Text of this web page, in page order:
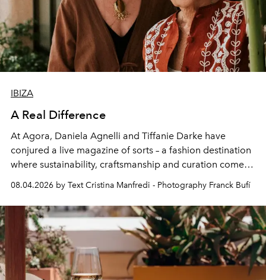
IBIZA
A Real Difference
At Agora, Daniela Agnelli and Tiffanie Darke have
conjured a live magazine of sorts – a fashion destination
where sustainability, craftsmanship and curation come
Business of Fashion as one of the world’s best fashion
stores, Agora continues to redefine what modern retail
can be.
08.04.2026 by Text Cristina Manfredi - Photography Franck Bufí